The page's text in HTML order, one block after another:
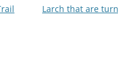
Larch that are